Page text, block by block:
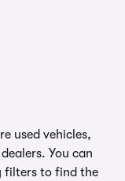
used vehicles,
You can
filters to find the